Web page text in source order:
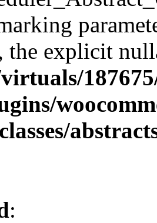
the explicit
: